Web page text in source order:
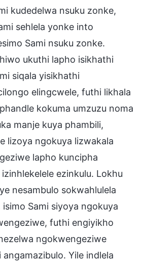
kudedelwa nsuku zonke,
sehlela yonke into
Sami nsuku zonke.
ukuthi lapho isikhathi
siqala yisikhathi
elingcwele, futhi likhala
kokuma umzuzu noma
manje kuya phambili,
lizoya ngokuya lizwakala
lapho kuncipha
ezinkulu. Lokhu
nesambulo sokwahlulela
Sami siyoya ngokuya
futhi engiyikho
ngokwengeziwe
Yile indlela